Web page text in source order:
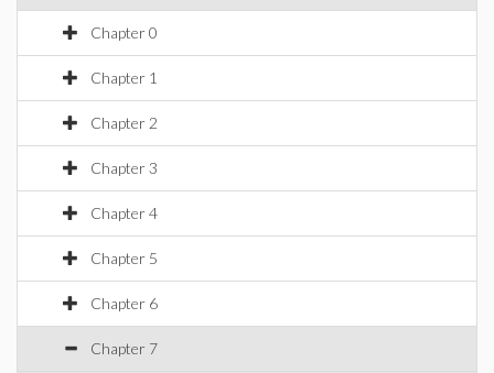
Chapter 0
Chapter 1
Chapter 2
Chapter 3
Chapter 4
Chapter 5
Chapter 6
Chapter 7